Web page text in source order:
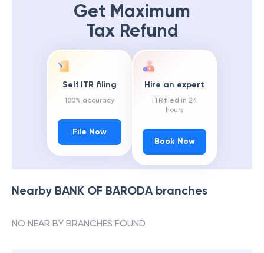
Get Maximum
Tax Refund
Self ITR filing
100% accuracy
File Now
Hire an expert
ITR filed in 24
hours
Book Now
Nearby BANK OF BARODAbranches
NO NEAR BY BRANCHES FOUND